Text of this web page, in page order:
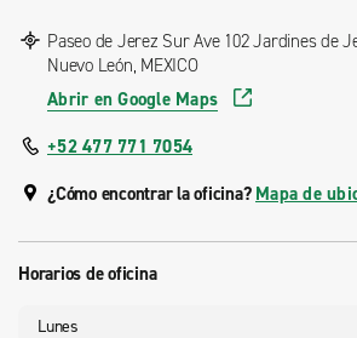
Paseo de Jerez Sur Ave 102 Jardines de
Nuevo León, MEXICO
Abrir en Google Maps
+52 477 771 7054
¿Cómo encontrar la oficina? Mapa de
Horarios de oficina
Lunes